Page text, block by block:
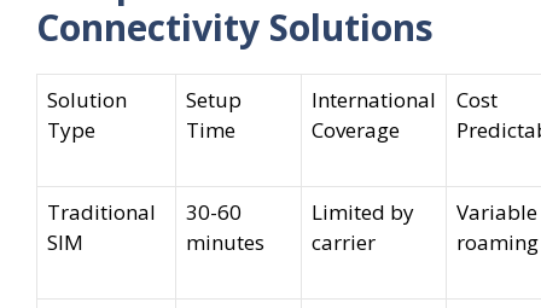
Connectivity Solutions
Solution
Type
Setup
Time
International
Coverage
Cost
Traditional
SIM
30-60
minutes
Limited by
carrier
Variable
roaming